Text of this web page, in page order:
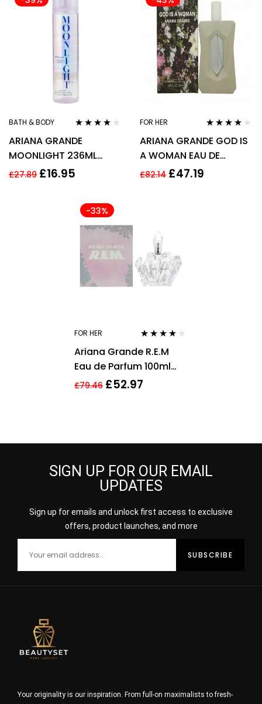
BATH & BODY
out of 5
ARIANA GRANDE
MOONLIGHT 236ML
BODY MIST SPRAY
£27.89 £16.95
FOR HER
out of 5
ARIANA GRANDE GOD IS
A WOMAN EAU DE
PARFUM EDP 100ML
£82.14 £47.19
-33%
FOR HER
out of 5
Ariana Grande R.E.M
Eau de Parfum 100ml
Spray For Her – NEW.
£79.46 £52.97
SIGN UP FOR OUR EMAIL
UPDATES
Sign up for emails and unlock first access to exclusive
offers, product launches, and more
Your originality is our inspiration. From full-on maximalists to fresh-